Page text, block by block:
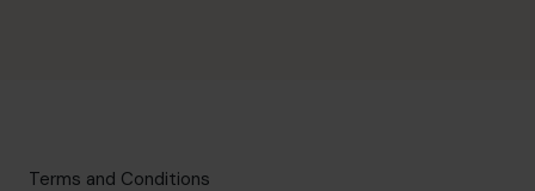
Terms and Conditions